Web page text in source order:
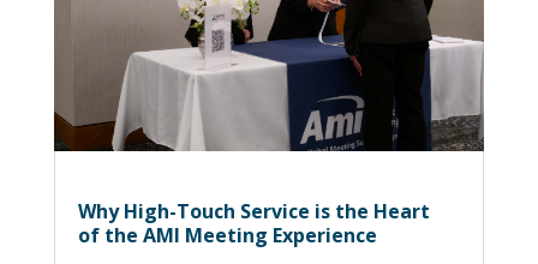
Why High-Touch Service is the Heart
of the AMI Meeting Experience